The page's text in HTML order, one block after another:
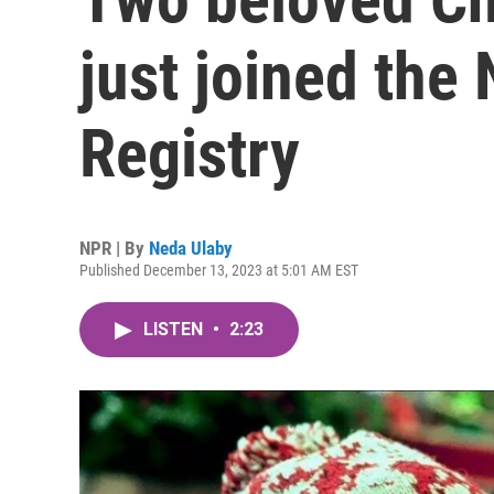
just joined the
Registry
NPR | By Neda Ulaby
Published December 13, 2023 at 5:01 AM EST
LISTEN • 2:23